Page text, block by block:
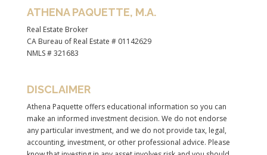
ATHENA PAQUETTE, M.A.
Real Estate Broker
CA Bureau of Real Estate # 01142629
NMLS # 321683
DISCLAIMER
Athena Paquette offers educational information so you can
make an informed investment decision. We do not endorse
any particular investment, and we do not provide tax, legal,
accounting, investment, or other professional advice. Please